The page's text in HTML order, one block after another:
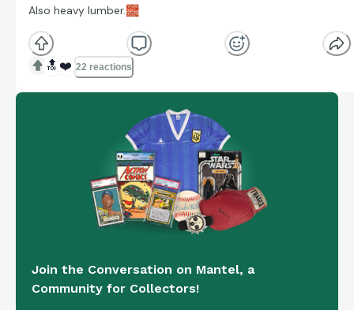
Also heavy lumber.🧱
🔝 ❤️ 22 reactions
Join the Conversation on Mantel, a
Community for Collectors!